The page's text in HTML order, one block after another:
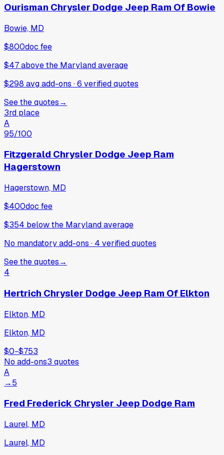
Ourisman Chrysler Dodge Jeep Ram Of Bowie
Bowie, MD
$800doc fee
$47abovethe Maryland average
$298 avg add-ons ·6 verifiedquotes
See the quotes→
3rd place
A
95/100
Fitzgerald Chrysler Dodge Jeep Ram
Hagerstown
Hagerstown, MD
$400doc fee
$354 belowthe Maryland average
No mandatory add-ons · 4 verifiedquotes
See the quotes→
4
Hertrich Chrysler Dodge Jeep Ram Of Elkton
Elkton, MD
Elkton, MD
$0−$753
No add-ons3 quotes
A
→5
Fred Frederick Chrysler Jeep Dodge Ram
Laurel, MD
Laurel, MD